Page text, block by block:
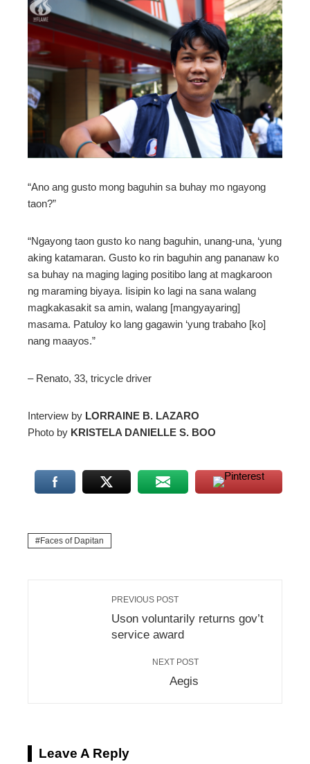
“Ano ang gusto mong baguhin sa buhay mo ngayong
taon?”
“Ngayong taon gusto ko nang baguhin, unang-una, ‘yung
aking katamaran. Gusto ko rin baguhin ang pananaw ko
sa buhay na maging laging positibo lang at magkaroon
ng maraming biyaya. Iisipin ko lagi na sana walang
magkakasakit sa amin, walang [mangyayaring]
masama. Patuloy ko lang gagawin ‘yung trabaho [ko]
nang maayos.”
– Renato, 33, tricycle driver
Interview by LORRAINE B. LAZARO
Photo by KRISTELA DANIELLE S. BOO
Faces of Dapitan
PREVIOUS POST
Uson voluntarily returns gov’t
service award
NEXT POST
Aegis
Leave A Reply